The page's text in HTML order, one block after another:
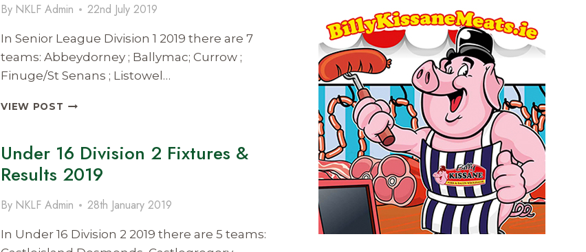
By NKLF Admin 22nd July 2019
In Senior League Division 1 2019 there are 7
teams: Abbeydorney ; Ballymac; Currow ;
Finuge/St Senans ; Listowel…
VIEW POST SENIOR
FIXTURES
&
2019
Under 16 Division 2 Fixtures &
Results 2019
By NKLF Admin 28th January 2019
In Under 16 Division 2 2019 there are 5 teams: